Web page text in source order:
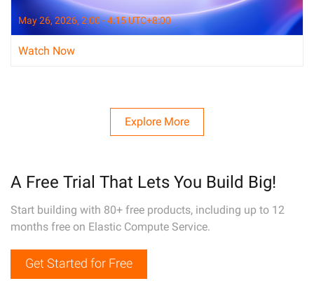
May 26, 2026, 2:00 - 4:15 UTC+8:00
Watch Now
Explore More
A Free Trial That Lets You Build Big!
Start building with 80+ free products, including up to 12
months free on Elastic Compute Service.
Get Started for Free